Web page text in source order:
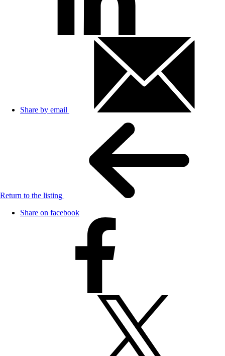
Share by email
Return to the listing
Share on facebook